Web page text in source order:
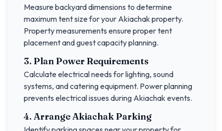
Measure backyard dimensions to determine
maximum tent size for your Akiachak property.
Property measurements ensure proper tent
placement and guest capacity planning.
3. Plan Power Requirements
Calculate electrical needs for lighting, sound
systems, and catering equipment. Power planning
prevents electrical issues during Akiachak events.
4. ArrangeAkiachakParking